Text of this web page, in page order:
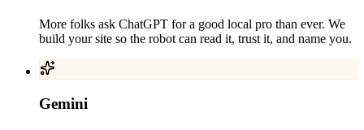
More folks ask ChatGPT for a good local pro than ever. We
build your site so the robot can read it, trust it, and name you.
Gemini